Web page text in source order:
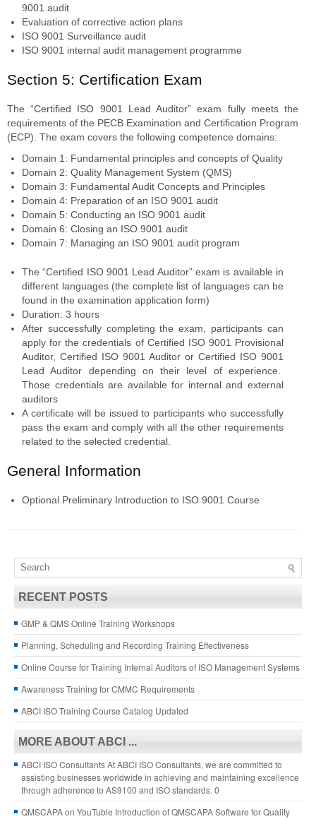
9001 audit
Evaluation of corrective action plans
ISO 9001 Surveillance audit
ISO 9001 internal audit management programme
Section 5: Certification Exam
The “Certified ISO 9001 Lead Auditor” exam fully meets the
requirements of the PECB Examination and Certification Program
(ECP). The exam covers the following competence domains:
Domain 1: Fundamental principles and concepts of Quality
Domain 2: Quality Management System (QMS)
Domain 3: Fundamental Audit Concepts and Principles
Domain 4: Preparation of an ISO 9001 audit
Domain 5: Conducting an ISO 9001 audit
Domain 6: Closing an ISO 9001 audit
Domain 7: Managing an ISO 9001 audit program
The “Certified ISO 9001 Lead Auditor” exam is available in
different languages (the complete list of languages can be
found in the examination application form)
Duration: 3 hours
After successfully completing the exam, participants can
apply for the credentials of Certified ISO 9001 Provisional
Auditor, Certified ISO 9001 Auditor or Certified ISO 9001
Lead Auditor depending on their level of experience.
Those credentials are available for internal and external
auditors
A certificate will be issued to participants who successfully
pass the exam and comply with all the other requirements
related to the selected credential.
General Information
Optional Preliminary Introduction to ISO 9001 Course
RECENT POSTS
GMP & QMS Online Training Workshops
Planning, Scheduling and Recording Training Effectiveness
Online Course for Training Internal Auditors of ISO Management Systems
Awareness Training for CMMC Requirements
ABCI ISO Training Course Catalog Updated
MORE ABOUT ABCI ...
ABCI ISO ConsultantsAt ABCI ISO Consultants, we are committed to
assisting businesses worldwide in achieving and maintaining excellence
through adherence to AS9100 and ISO standards. 0
QMSCAPA on YouTuble Introduction of QMSCAPA Software for Quality